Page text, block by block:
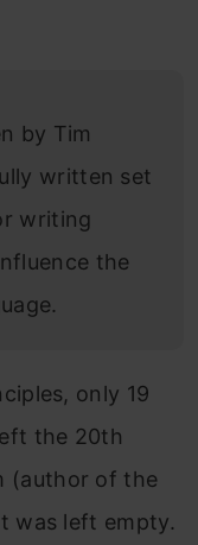
by Tim
written set
writing
the
only 19
the 20th
(author of the
was left empty.